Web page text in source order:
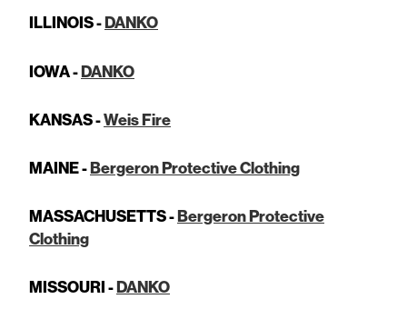
ILLINOIS -DANKO
IOWA -DANKO
KANSAS -Weis Fire
MAINE - Bergeron Protective Clothing
MASSACHUSETTS - Bergeron Protective
Clothing
MISSOURI - DANKO